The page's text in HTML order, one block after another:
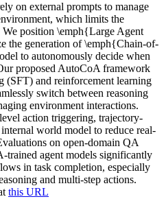
on external prompts to manage
which limits the
position \emph{Large Agent
the generation of \emph{Chain-of-
to autonomously decide when
proposed AutoCoA framework
(SFT) and reinforcement learning
switch between reasoning
environment interactions.
action triggering, trajectory-
world model to reduce real-
on open-domain QA
trained agent models significantly
in task completion, especially
and multi-step actions.
this URL